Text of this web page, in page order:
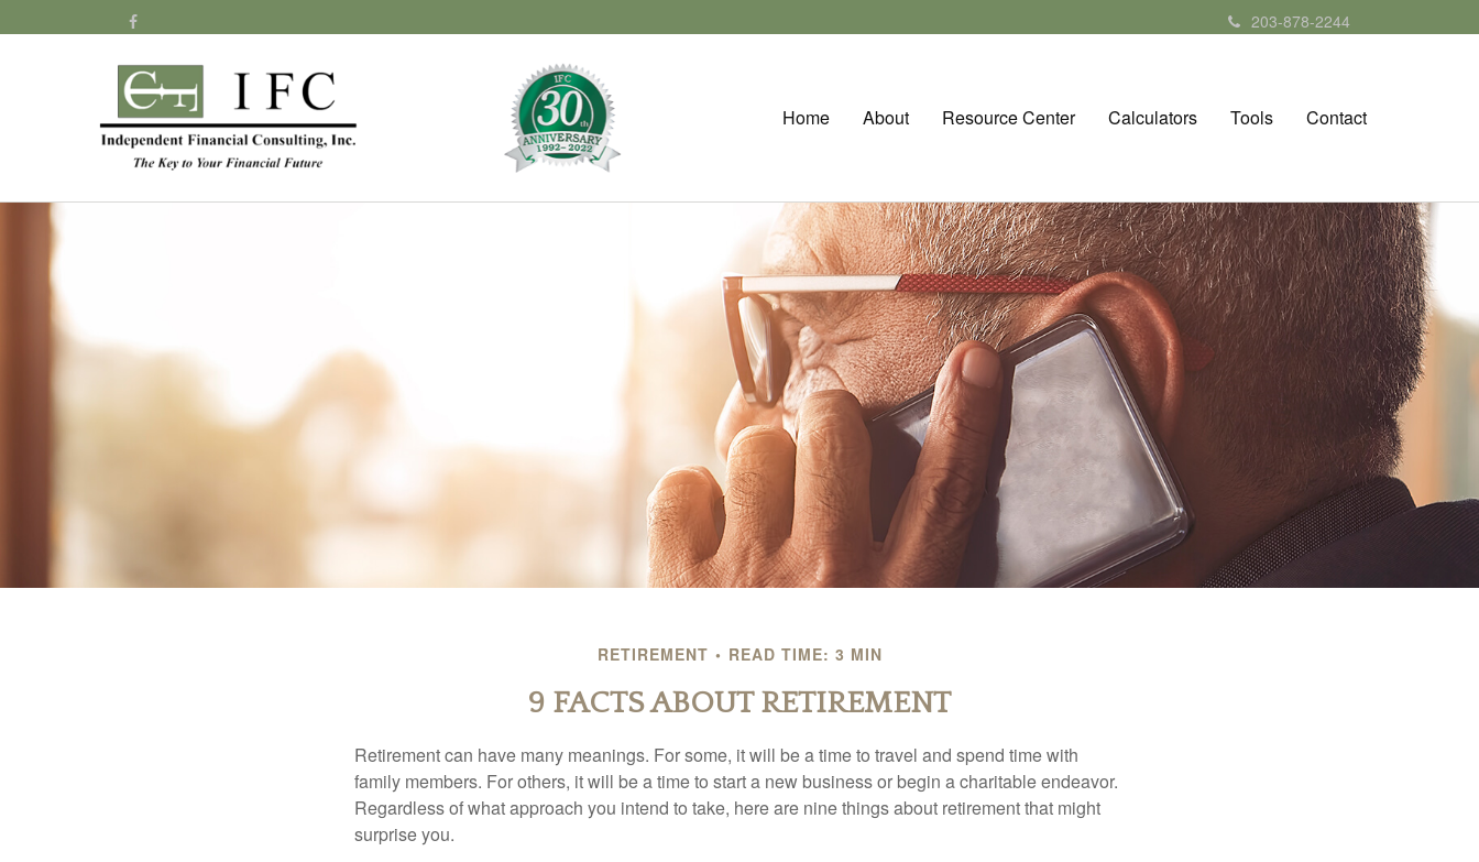
203-878-2244
Home About Resource Center Calculators Tools Contact
RETIREMENT READ TIME: 3 MIN
9 FACTS ABOUT RETIREMENT
Retirement can have many meanings. For some, it will be a time to travel and spend time with
family members. For others, it will be a time to start a new business or begin a charitable endeavor.
Regardless of what approach you intend to take, here are nine things about retirement that might
surprise you.